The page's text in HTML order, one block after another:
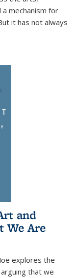
a mechanism for
it has not always
and
We Are
explores the
that we